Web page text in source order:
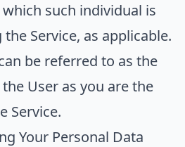
such individual is
Service, as applicable.
be referred to as the
User as you are the
Service.
Your Personal Data